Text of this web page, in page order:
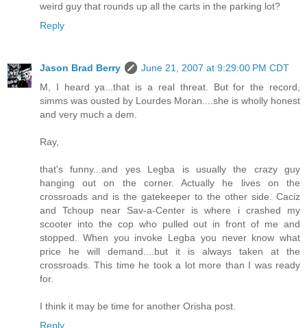
weird guy that rounds up all the carts in the parking lot?
Reply
Jason Brad Berry
June 21, 2007 at 9:29:00 PM CDT
M, I heard ya...that is a real threat. But for the record,
simms was ousted by Lourdes Moran....she is wholly honest
and very much a dem.
Ray,
that's funny...and yes Legba is usually the crazy guy
hanging out on the corner. Actually he lives on the
crossroads and is the gatekeeper to the other side. Caciz
and Tchoup near Sav-a-Center is where i crashed my
scooter into the cop who pulled out in front of me and
stopped. When you invoke Legba you never know what
price he will demand....but it is always taken at the
crossroads. This time he took a lot more than I was ready
for.
I think it may be time for another Orisha post.
Reply